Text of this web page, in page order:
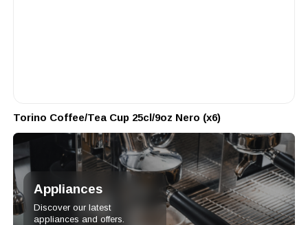
Torino Coffee/Tea Cup 25cl/9oz Nero (x6)
Appliances
Discover our latest
appliances and offers.